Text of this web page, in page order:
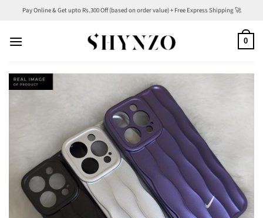
content
Pay Online & Get upto Rs.300 Off (based on order value) + Free Express Shipping 🚀
0